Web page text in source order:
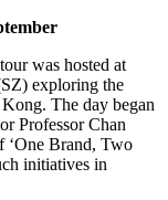
was hosted at
exploring the
The day began
Professor Chan
‘One Brand, Two
initiatives in